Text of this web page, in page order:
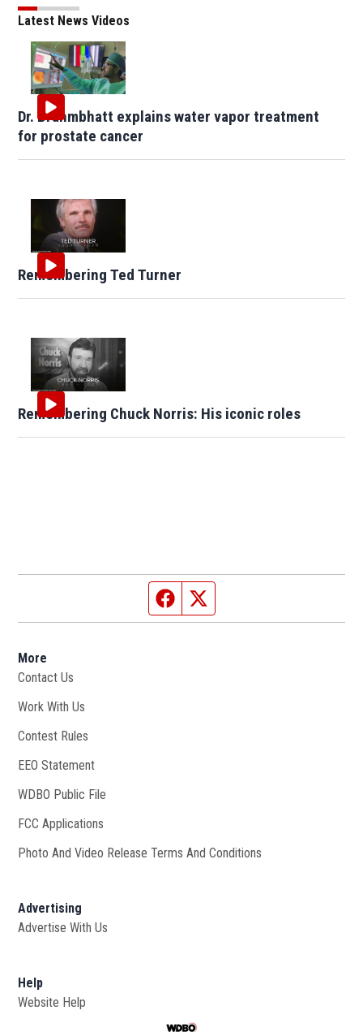
Latest News Videos
Dr. Brahmbhatt explains water vapor treatment
for prostate cancer
Remembering Ted Turner
Remembering Chuck Norris: His iconic roles
Facebook page
More
Contact Us
Work With Us
Contest Rules
EEO Statement
WDBO Public File
FCC Applications
Photo And Video Release Terms And Conditions
Advertising
Advertise With Us
Help
Website Help